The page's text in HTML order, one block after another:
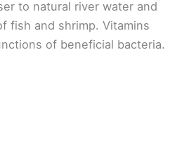
to natural river water and
fish and shrimp. Vitamins
of beneficial bacteria.